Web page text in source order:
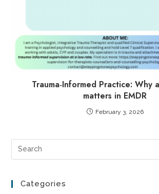
Trauma‑Informed Practice: Why
matters in EMDR
February 3, 2026
Categories